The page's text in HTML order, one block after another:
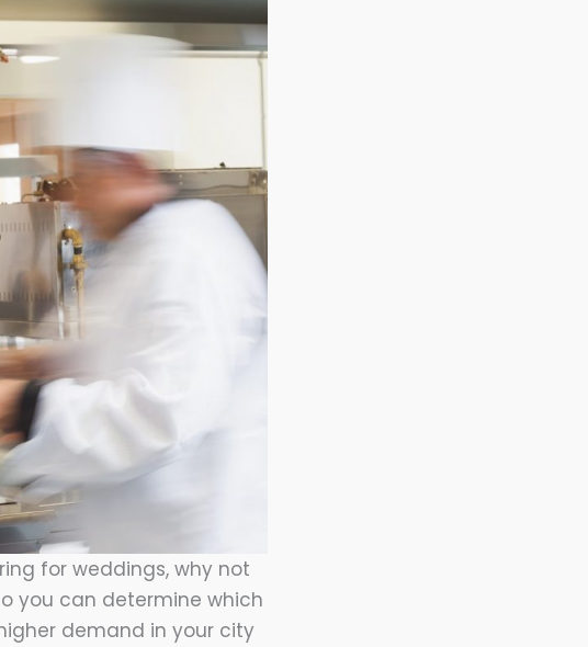
for weddings, why not
you can determine which
demand in your city